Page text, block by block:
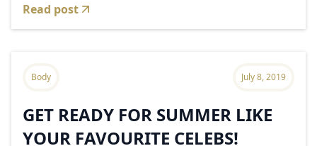
Read post
Body July 8, 2019
GET READY FOR SUMMER LIKE
YOUR FAVOURITE CELEBS!